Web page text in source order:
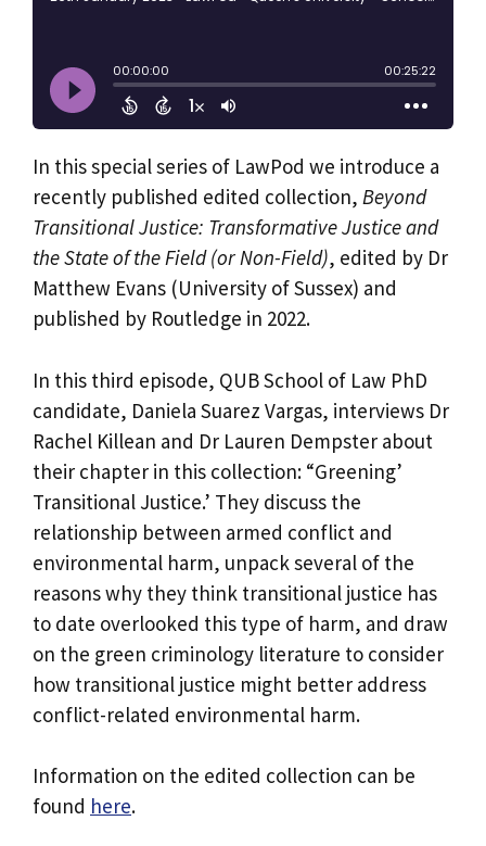
In this special series of LawPod we introduce a
recently published edited collection, Beyond
Transitional Justice: Transformative Justice and
the State of the Field (or Non-Field), edited by Dr
Matthew Evans (University of Sussex) and
published by Routledge in 2022.
In this third episode, QUB School of Law PhD
candidate, Daniela Suarez Vargas, interviews Dr
Rachel Killean and Dr Lauren Dempster about
their chapter in this collection: “Greening’
Transitional Justice.’ They discuss the
relationship between armed conflict and
environmental harm, unpack several of the
reasons why they think transitional justice has
to date overlooked this type of harm, and draw
on the green criminology literature to consider
how transitional justice might better address
conflict-related environmental harm.
Information on the edited collection can be
found here.